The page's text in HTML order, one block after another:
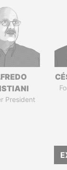
President